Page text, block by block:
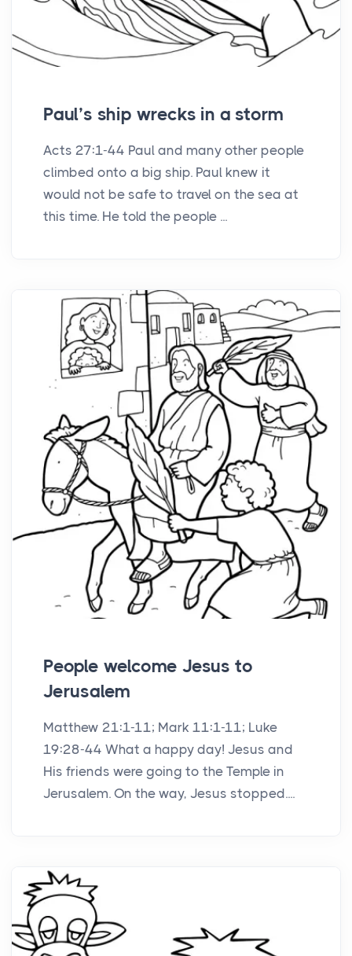
Paul’s ship wrecks in a storm
Acts 27:1-44 Paul and many other people
climbed onto a big ship. Paul knew it
would not be safe to travel on the sea at
this time. He told the people ...
People welcome Jesus to
Jerusalem
Matthew 21:1-11; Mark 11:1-11; Luke
19:28-44 What a happy day! Jesus and
His friends were going to the Temple in
Jerusalem. On the way, Jesus stopped....